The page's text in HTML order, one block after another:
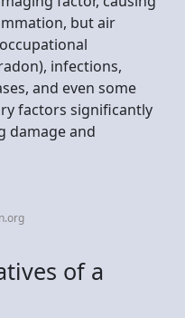
but air
infections,
and even some
factors significantly
damage and
of a